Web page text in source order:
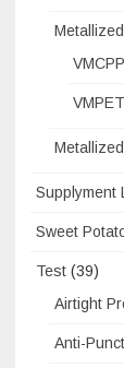
Supplyment
Sweet
Test (39)
Airtight
Anti-